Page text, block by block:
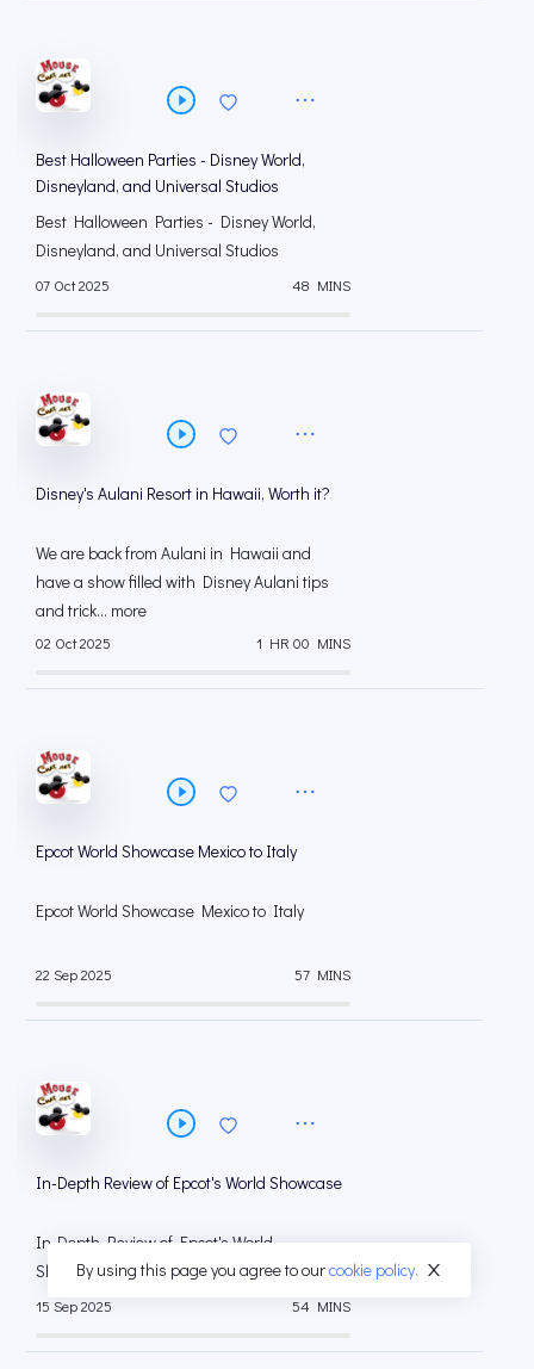
Best Halloween Parties - Disney World,
Disneyland, and Universal Studios
Best Halloween Parties - Disney World,
Disneyland, and Universal Studios
07 Oct 2025 48 MINS
Disney's Aulani Resort in Hawaii, Worth it?
We are back from Aulani in Hawaii and
have a show filled with Disney Aulani tips
and trick... more
02 Oct 2025 1 HR 00 MINS
Epcot World Showcase Mexico to Italy
Epcot World Showcase Mexico to Italy
22 Sep 2025 57 MINS
In-Depth Review of Epcot's World Showcase
In-Depth Review of Epcot's World
Showcase
15 Sep 2025 54 MINS
By using this page you agree to ourcookie policy.